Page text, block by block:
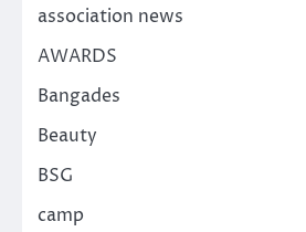
association news
AWARDS
Bangades
Beauty
BSG
camp